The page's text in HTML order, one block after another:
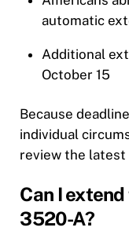
automatic
Additional
October 15
Because
individual
review the latest
Can I
3520-A?